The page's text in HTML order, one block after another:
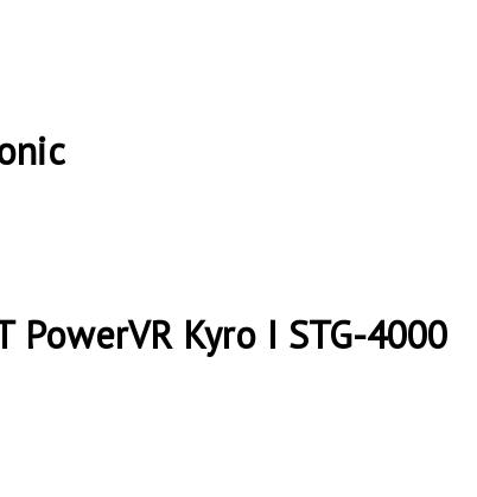
Kyro I STG-4000